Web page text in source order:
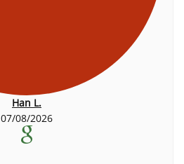
Han L.
07/08/2026